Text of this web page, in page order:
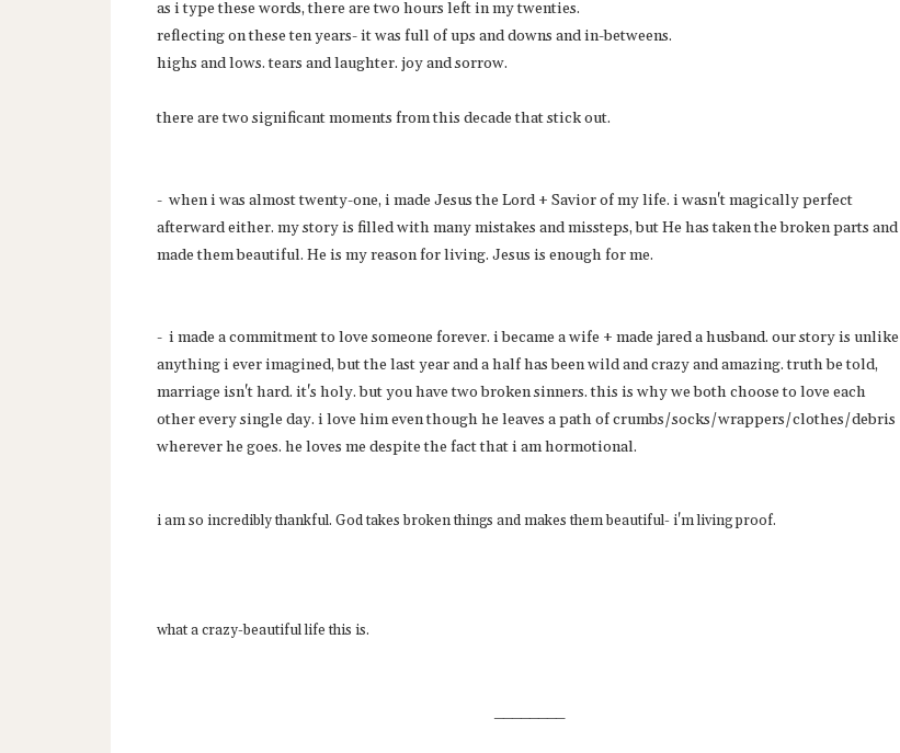
as i type these words, there are two hours left in my twenties.
reflecting on these ten years- it was full of ups and downs and in-betweens.
highs and lows. tears and laughter. joy and sorrow.
there are two significant moments from this decade that stick out.
- when i was almost twenty-one, i made Jesus the Lord + Savior of my life. i wasn't magically perfect
afterward either. my story is filled with many mistakes and missteps, but He has taken the broken parts and
made them beautiful. He is my reason for living. Jesus is enough for me.
- i made a commitment to love someone forever. i became a wife + made jared a husband. our story is unlike
anything i ever imagined, but the last year and a half has been wild and crazy and amazing. truth be told,
marriage isn't hard. it's holy. but you have two broken sinners. this is why we both choose to love each
other every single day. i love him even though he leaves a path of crumbs/socks/wrappers/clothes/debris
wherever he goes. he loves me despite the fact that i am hormotional.
i am so incredibly thankful. God takes broken things and makes them beautiful- i'm living proof.
what a crazy-beautiful life this is.